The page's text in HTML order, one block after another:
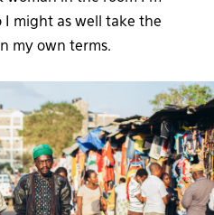
I might as well take the
my own terms.